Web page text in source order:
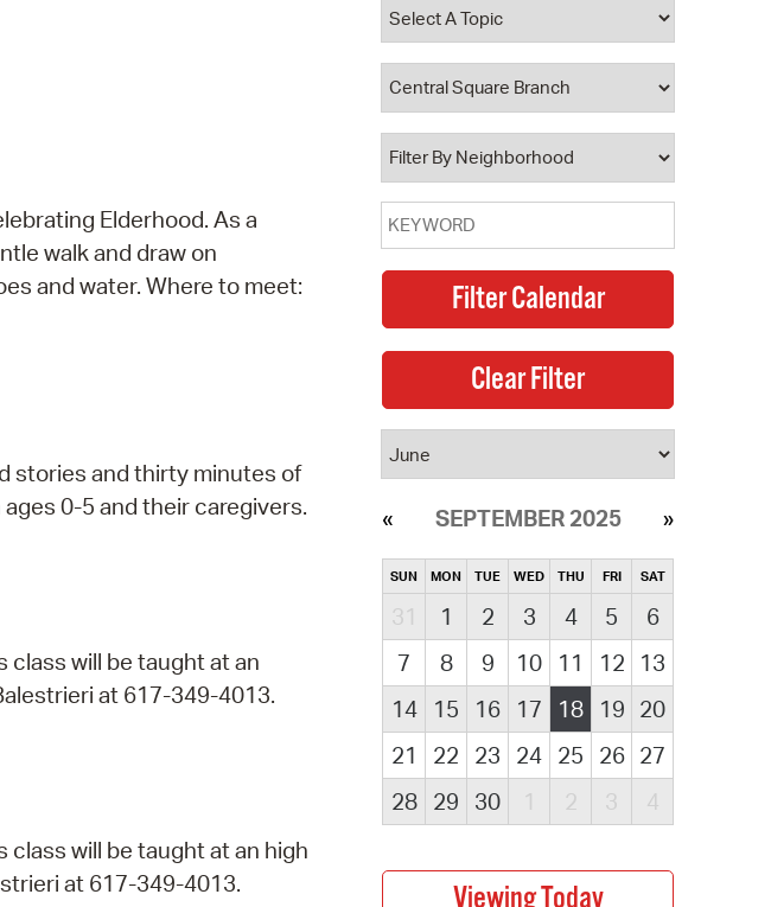
Elderhood. As a
walk and draw on
and water. Where to meet:
stories and thirty minutes of
0-5 and their caregivers.
class will be taught at an
at 617-349-4013.
class will be taught at an high
at 617-349-4013.
SEPTEMBER 2025
SUN MON TUE WED THU FRI SAT
31 1 2 3 4 5
6
7
8 9 10 11 12
13
14
15 16 17 18 19 20
21
22 23 24 25 26 27
28
29 30 1 2 3 4